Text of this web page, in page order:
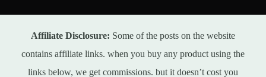
Affiliate Disclosure: Some of the posts on the website
contains affiliate links. when you buy any product using the
links below, we get commissions. but it doesn’t cost you